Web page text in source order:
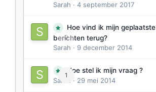
Sarah · 4 september 2017
0
Hoe vind ik mijn geplaatste
berichten terug?
Sarah · 9 december 2014
1
Hoe stel ik mijn vraag ?
Sarah · 29 mei 2014